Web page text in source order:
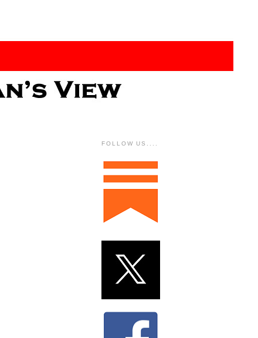
FOLLOW US....